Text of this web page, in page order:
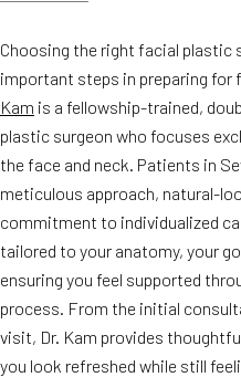
Choosing the right facial plastic
important steps in preparing for
Kam is a fellowship-trained,
plastic surgeon who focuses
the face and neck. Patients in
meticulous approach, natural-
commitment to individualized
tailored to your anatomy, your
ensuring you feel supported
process. From the initial
visit, Dr. Kam provides
you look refreshed while still